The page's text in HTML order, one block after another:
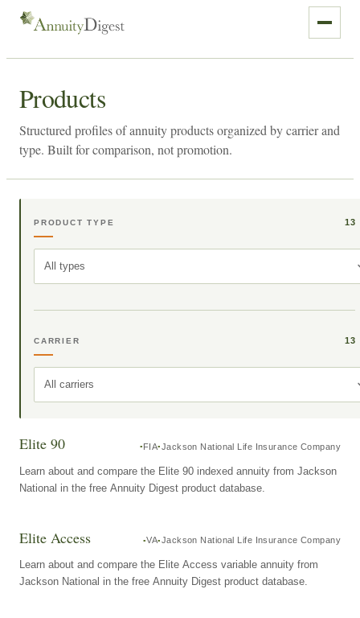
Products
Structured profiles of annuity products organized by carrier and
type. Built for comparison, not promotion.
PRODUCT TYPE 13
All types
CARRIER 13
All carriers
Elite 90 FIA Jackson National Life Insurance Company
Learn about and compare the Elite 90 indexed annuity from Jackson
National in the free Annuity Digest product database.
Elite Access VA Jackson National Life Insurance Company
Learn about and compare the Elite Access variable annuity from
Jackson National in the free Annuity Digest product database.